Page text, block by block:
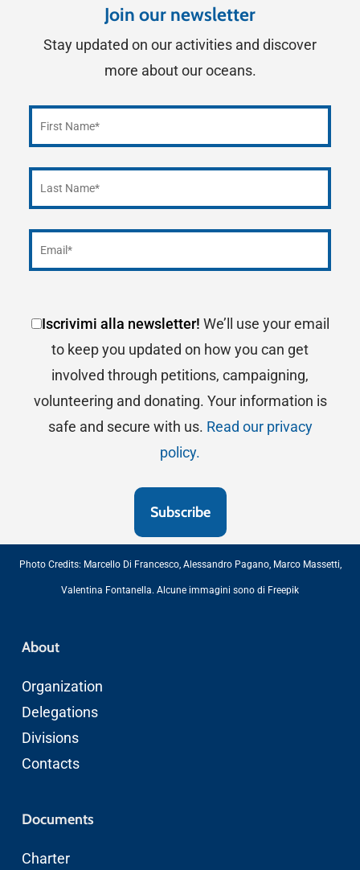
Join our newsletter
Stay updated on our activities and discover
more about our oceans.
Iscrivimi alla newsletter! We’ll use your email
to keep you updated on how you can get
involved through petitions, campaigning,
volunteering and donating. Your information is
safe and secure with us. Read our privacy
policy.
Photo Credits: Marcello Di Francesco, Alessandro Pagano, Marco Massetti,
Valentina Fontanella. Alcune immagini sono di Freepik
About
Organization
Delegations
Divisions
Contacts
Documents
Charter